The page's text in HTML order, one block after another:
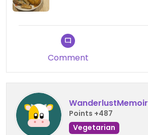
Comment
WanderlustMemoir
Points +487
Vegetarian